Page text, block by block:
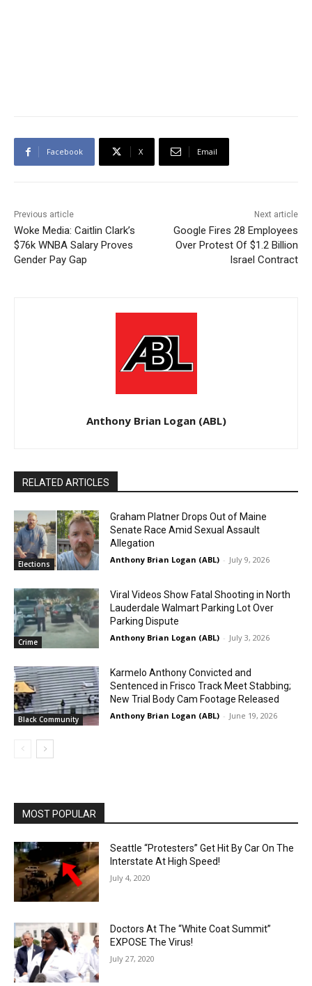
Facebook X Email
Previous article
Woke Media: Caitlin Clark’s
$76k WNBA Salary Proves
Gender Pay Gap
Next article
Google Fires 28 Employees
Over Protest Of $1.2 Billion
Israel Contract
Anthony Brian Logan (ABL)
RELATED ARTICLES
Elections
Graham Platner Drops Out of Maine
Senate Race Amid Sexual Assault
Allegation
Anthony Brian Logan (ABL) - July 9, 2026
Crime
Viral Videos Show Fatal Shooting in North
Lauderdale Walmart Parking Lot Over
Parking Dispute
Anthony Brian Logan (ABL) - July 3, 2026
Black Community
Karmelo Anthony Convicted and
Sentenced in Frisco Track Meet Stabbing;
New Trial Body Cam Footage Released
Anthony Brian Logan (ABL) - June 19, 2026
MOST POPULAR
Seattle “Protesters” Get Hit By Car On The
Interstate At High Speed!
July 4, 2020
Doctors At The “White Coat Summit”
EXPOSE The Virus!
July 27, 2020